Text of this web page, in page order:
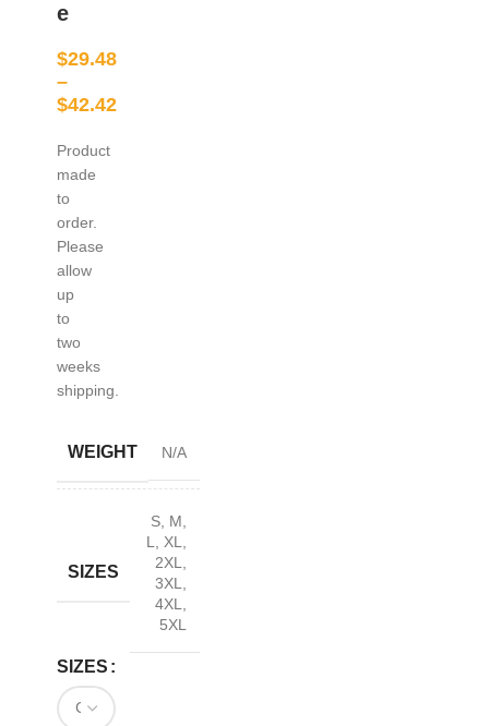
e
$29.48
–
$42.42
Product
made
to
order.
Please
allow
up
to
two
weeks
shipping.
WEIGHT N/A
SIZES
S, M
L
XL
2XL
3XL
4XL
5XL
SIZES